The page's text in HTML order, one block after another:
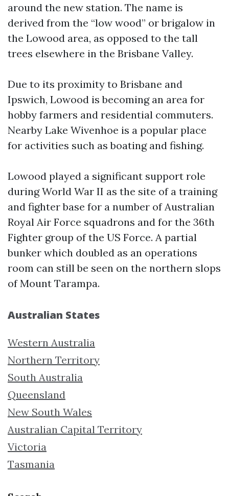
around the new station. The name is
derived from the “low wood” or brigalow in
the Lowood area, as opposed to the tall
trees elsewhere in the Brisbane Valley.
Due to its proximity to Brisbane and
Ipswich, Lowood is becoming an area for
hobby farmers and residential commuters.
Nearby Lake Wivenhoe is a popular place
for activities such as boating and fishing.
Lowood played a significant support role
during World War II as the site of a training
and fighter base for a number of Australian
Royal Air Force squadrons and for the 36th
Fighter group of the US Force. A partial
bunker which doubled as an operations
room can still be seen on the northern slops
of Mount Tarampa.
Australian States
Western Australia
Northern Territory
South Australia
Queensland
New South Wales
Australian Capital Territory
Victoria
Tasmania